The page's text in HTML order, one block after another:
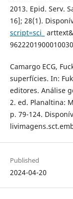
2013. Epid. Serv.
16]; 28(1).
script=sci_
Camargo ECG,
superfícies. In:
editores. Análise
2. ed. Planaltina:
p. 79-124.
Published
2024-04-20